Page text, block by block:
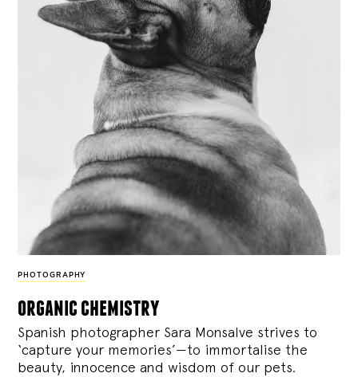
PHOTOGRAPHY
organic chemistry
Spanish photographer Sara Monsalve strives to
‘capture your memories’—to immortalise the
beauty, innocence and wisdom of our pets.